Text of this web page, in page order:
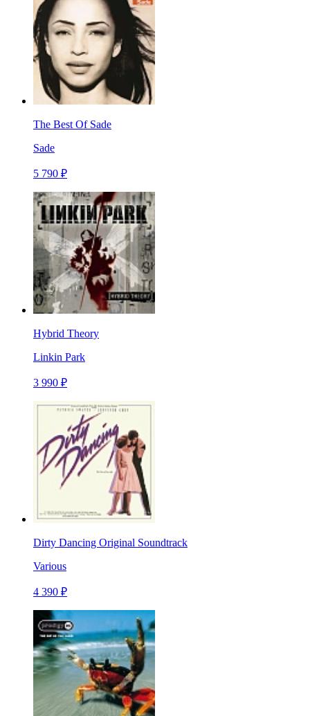
The Best Of Sade
Sade
5 790 ₽
Hybrid Theory
Linkin Park
3 990 ₽
Dirty Dancing Original Soundtrack
Various
4 390 ₽